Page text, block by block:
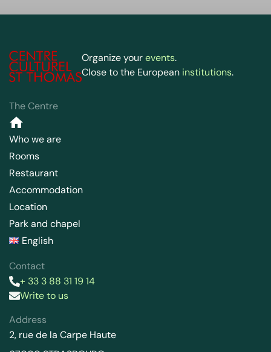
Organize yourevents.
Close to the European institutions.
The Centre
Who we are
Rooms
Restaurant
Accommodation
Location
Park and chapel
English
Contact
+ 33 3 88 31 19 14
Write to us
Address
2, rue de la Carpe Haute